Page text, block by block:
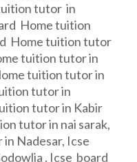
tutor in
Home tuition
Home tuition tutor
tuition tutor in
tuition tutor in
tutor in
tutor in Kabir
tutor in nai sarak,
Nadesar, Icse
, Icse board